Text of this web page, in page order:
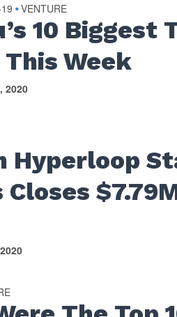
•VENTURE
10 Biggest
Week
2020
Hyperloop